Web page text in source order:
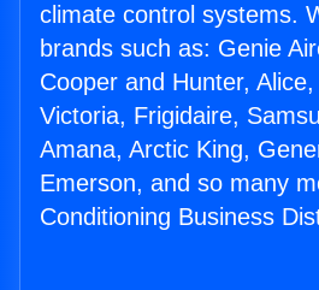
climate control systems.
brands such as: Genie
Cooper and Hunter,
Victoria, Frigidaire,
Amana, Arctic King,
Emerson, and so many
Conditioning Business